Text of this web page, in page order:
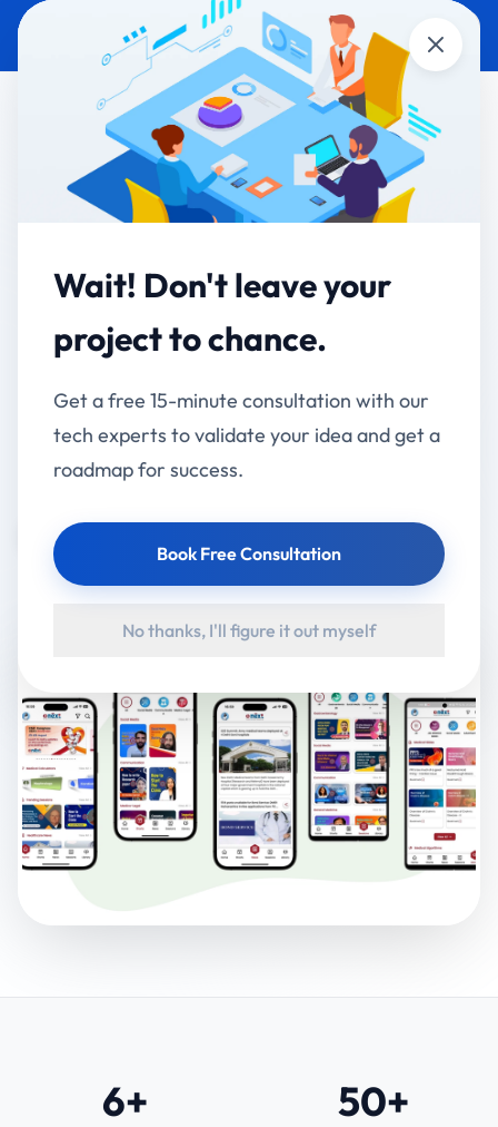
CUSTOM SOFTWARE
DEVELOPMENT
HEALTHCARE &
PHARMA
JB Central - Unified
Employee Super App for
JB Pharma
Experience at Scale
Client:JB Pharma
Google Play
6+ 50+
Wait! Don't leave your
project to chance.
Get a free 15-minute consultation with our
tech experts to validate your idea and get a
roadmap for success.
Book Free Consultation
No thanks, I'll figure it out myself
Close